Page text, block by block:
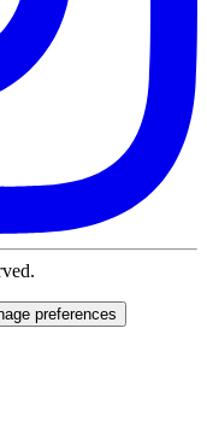
preferences